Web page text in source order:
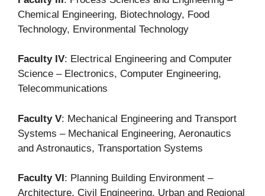
Chemical Engineering, Biotechnology, Food
Technology, Environmental Technology
Faculty IV: Electrical Engineering and Computer
Science – Electronics, Computer Engineering,
Telecommunications
Faculty V: Mechanical Engineering and Transport
Systems – Mechanical Engineering, Aeronautics
and Astronautics, Transportation Systems
Faculty VI : Planning Building Environment –
Architecture, Civil Engineering, Urban and Regional